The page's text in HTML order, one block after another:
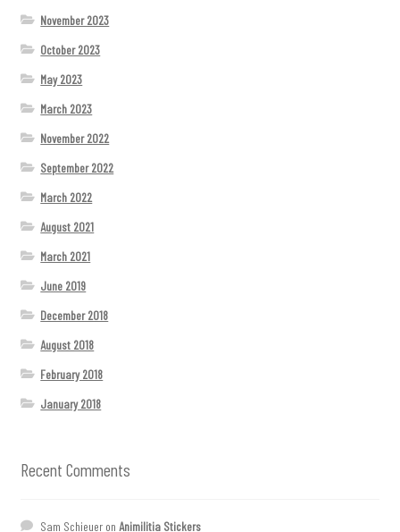
November 2023
October 2023
May 2023
March 2023
November 2022
September 2022
March 2022
August 2021
March 2021
June 2019
December 2018
August 2018
February 2018
January 2018
Recent Comments
Sam Schieuer on Animilitia Stickers